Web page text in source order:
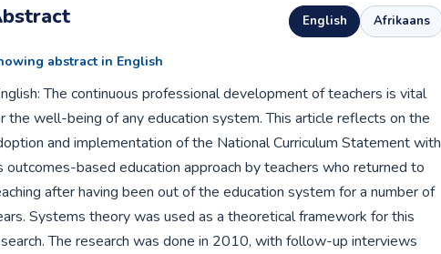
English Afrikaans
abstract in English
the well-being of any education system. This article reflects on the
and implementation of the National Curriculum Statement with
outcomes-based education approach by teachers who returned to
after having been out of the education system for a number of
Systems theory was used as a theoretical framework for this
The research was done in 2010, with follow-up interviews